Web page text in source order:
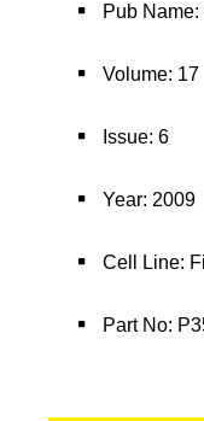
Pub Name:
Volume: 17
Issue: 6
Year: 2009
Cell Line:
Part No: